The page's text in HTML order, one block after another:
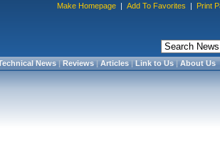
Make Homepage | Add To Favorites | Print
News|Reviews|Articles|Link to Us|About Us